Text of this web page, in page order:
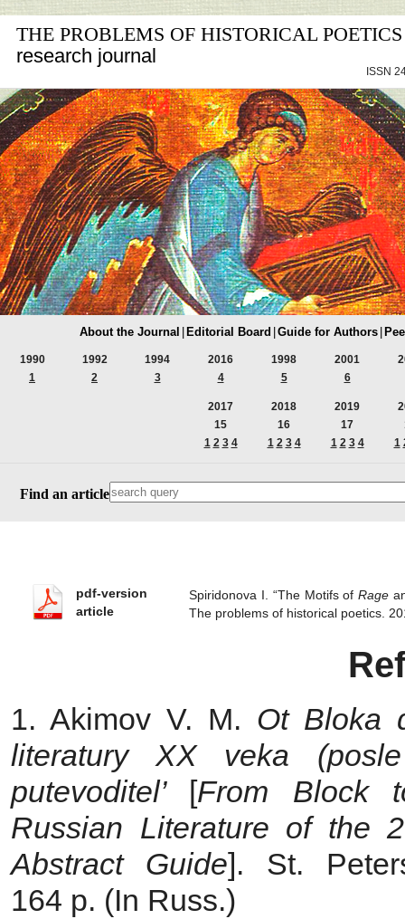
THE PROBLEMS OF HISTORICAL POETICS
research journal
ISSN
About the Journal Editorial Board Guide for Authors
1990
1
1992
2
1994
3
2016
4
1998
5
2001
6
2017
15
1 2 3 4
2018
16
1 2 3 4
2019
17
1 2 3 4
1
Find an article
pdf-version
article
Spiridonova I. “The Motifs ofRage
The problems of historical poetics.
1. Akimov V. M. Ot Bloka
literaturyХХveka (posle
putevoditel’
[From Block
Russian Literature of the
Abstract Guide]. St.
164 p. (In Russ.)